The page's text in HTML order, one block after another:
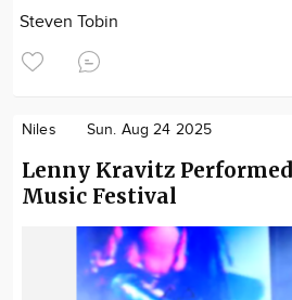
Steven Tobin
Niles Sun. Aug 24 2025
Lenny Kravitz
Music Festival